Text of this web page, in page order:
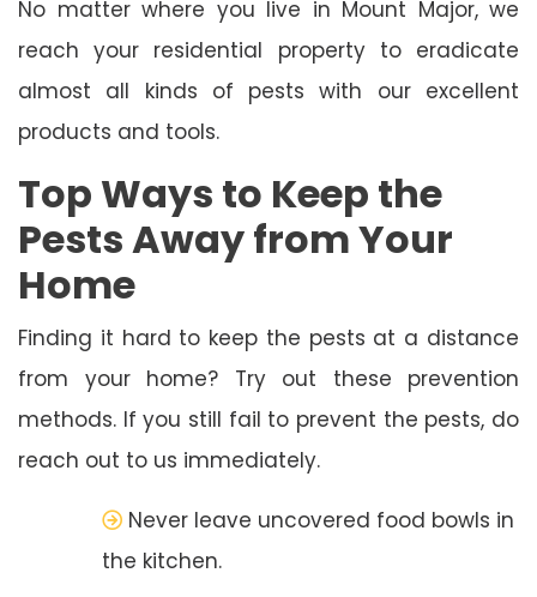
No matter where you live in Mount Major, we
reach your residential property to eradicate
almost all kinds of pests with our excellent
products and tools.
Top Ways to Keep the
Pests Away from Your
Home
Finding it hard to keep the pests at a distance
from your home? Try out these prevention
methods. If you still fail to prevent the pests, do
reach out to us immediately.
Never leave uncovered food bowls in
the kitchen.